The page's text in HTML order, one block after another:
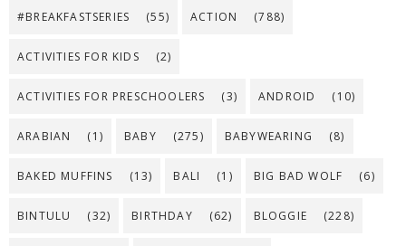
#BREAKFASTSERIES (55) ACTION (788)
ACTIVITIES FOR KIDS (2)
ACTIVITIES FOR PRESCHOOLERS (3) ANDROID (10)
ARABIAN (1) BABY (275) BABYWEARING (8)
BAKED MUFFINS (13) BALI (1) BIG BAD WOLF (6)
BINTULU (32) BIRTHDAY (62) BLOGGIE (228)